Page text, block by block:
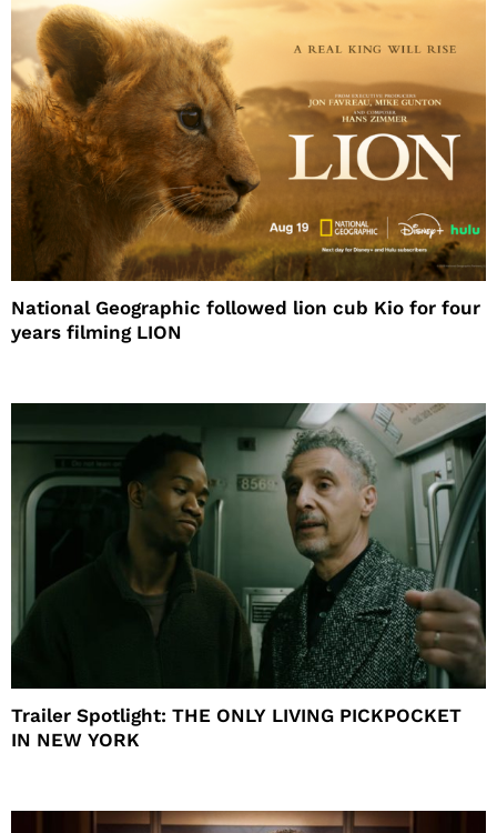
National Geographic followed lion cub Kio for four
years filming LION
Trailer Spotlight: THE ONLY LIVING PICKPOCKET
IN NEW YORK